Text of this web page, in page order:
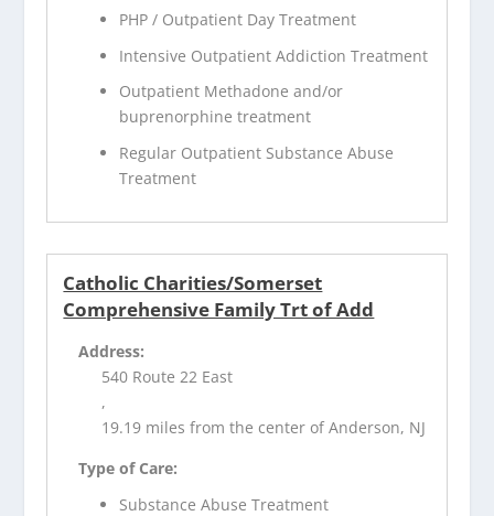
PHP / Outpatient Day Treatment
Intensive Outpatient Addiction Treatment
Outpatient Methadone and/or
buprenorphine treatment
Regular Outpatient Substance Abuse
Treatment
Catholic Charities/Somerset
Comprehensive Family Trt of Add
Address:
540 Route 22 East
,
19.19 miles from the center of Anderson, NJ
Type of Care:
Substance Abuse Treatment